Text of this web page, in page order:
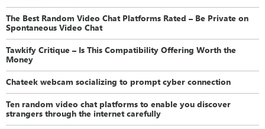
The Best Random Video Chat Platforms Rated – Be Private on
Spontaneous Video Chat
Tawkify Critique – Is This Compatibility Offering Worth the
Money
Chateek webcam socializing to prompt cyber connection
Ten random video chat platforms to enable you discover
strangers through the internet carefully